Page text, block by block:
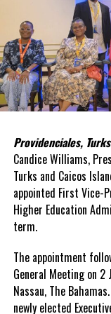
Opposition Leader
Douglas Parnell
“There are only 80
expires. This crisis
allow this present
these islands to be
arguments about
statements of
On Friday, the
full and frank
Government’s
“The people
how we arrived at
what this
While Premier
Providenciales,
Candice Williams,
Turks and Caicos
appointed First Vice-
Higher Education
term.
The appointment
General Meeting on
Nassau,The
newly elected